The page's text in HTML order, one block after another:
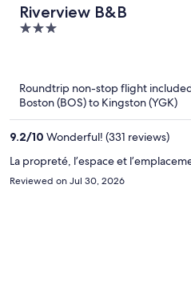
Riverview B&B
3
Roundtrip non-stop flight
Boston (BOS) to Kingston (YGK)
9.2/10 Wonderful! (331 reviews)
La propreté, l’espace et
Reviewed on Jul 30, 2026